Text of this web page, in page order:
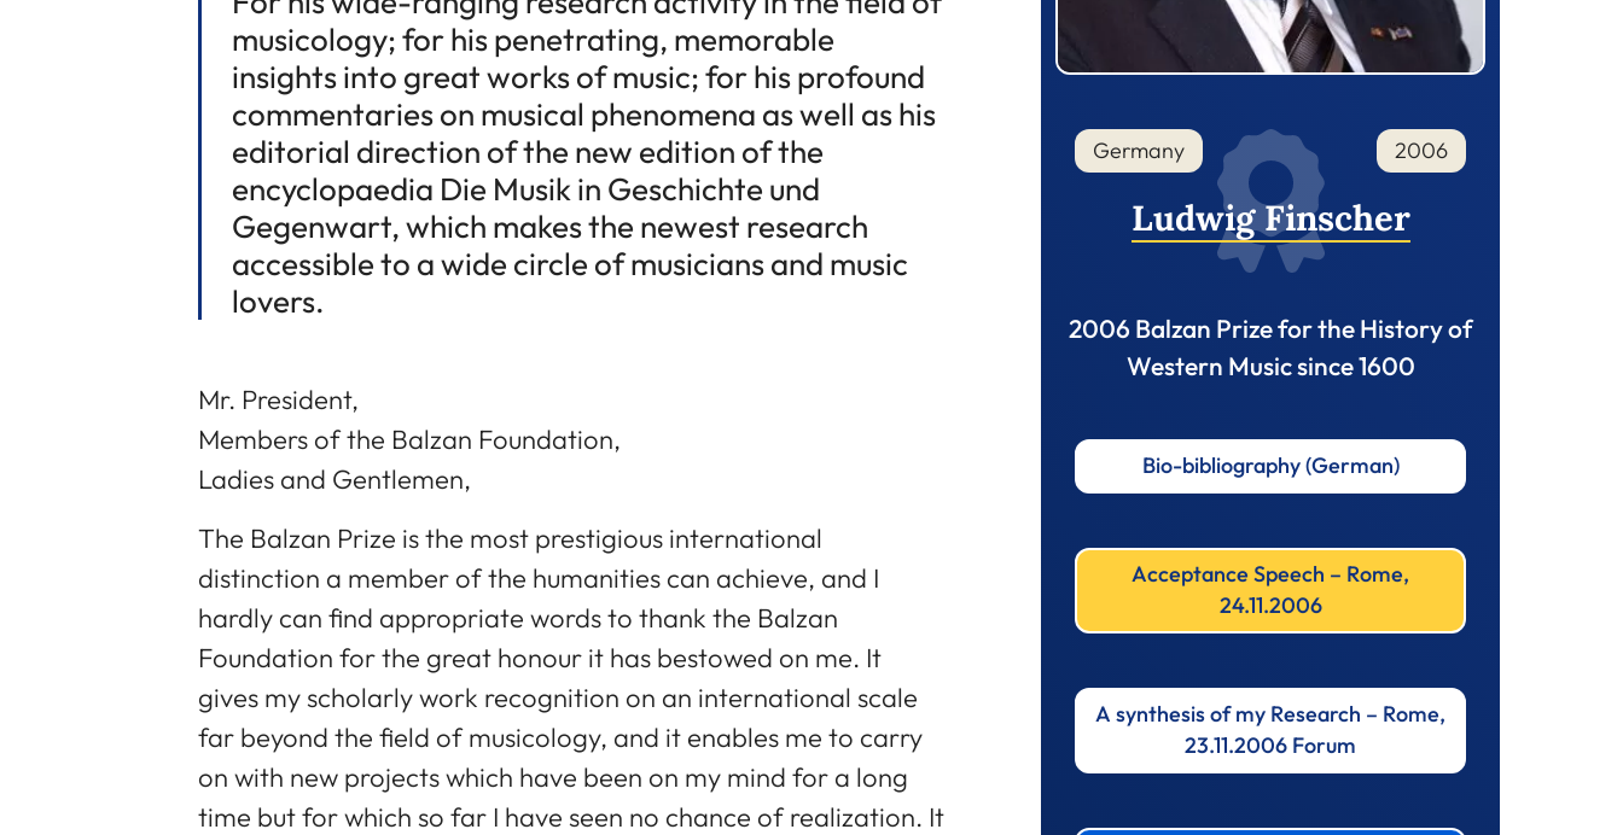
musicology; for his penetrating, memorable
insights into great works of music; for his profound
commentaries on musical phenomena as well as his
editorial direction of the new edition of the
encyclopaedia Die Musik in Geschichte und
Gegenwart, which makes the newest research
accessible to a wide circle of musicians and music
lovers.
Mr. President,
Members of the Balzan Foundation,
Ladies and Gentlemen,
The Balzan Prize is the most prestigious international
distinction a member of the humanities can achieve, and I
hardly can find appropriate words to thank the Balzan
Foundation for the great honour it has bestowed on me. It
gives my scholarly work recognition on an international scale
far beyond the field of musicology, and it enables me to carry
on with new projects which have been on my mind for a long
time but for which so far I have seen no chance of realization. It
Germany 2006
Ludwig Finscher
2006 Balzan Prize for the History of
Western Music since 1600
Bio-bibliography (German)
Acceptance Speech – Rome,
24.11.2006
A synthesis of my Research – Rome,
23.11.2006 Forum